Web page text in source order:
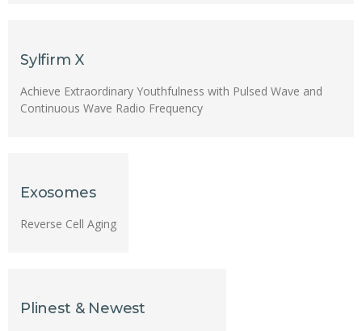
Sylfirm X
Achieve Extraordinary Youthfulness with Pulsed Wave and
Continuous Wave Radio Frequency
Exosomes
Reverse Cell Aging
Plinest & Newest